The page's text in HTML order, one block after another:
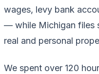
wages, levy bank
— while Michigan files
real and personal
We spent over 120